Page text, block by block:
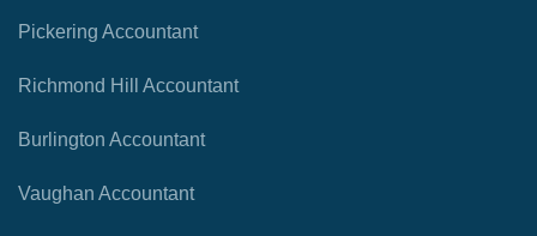
Pickering Accountant
Richmond Hill Accountant
Burlington Accountant
Vaughan Accountant